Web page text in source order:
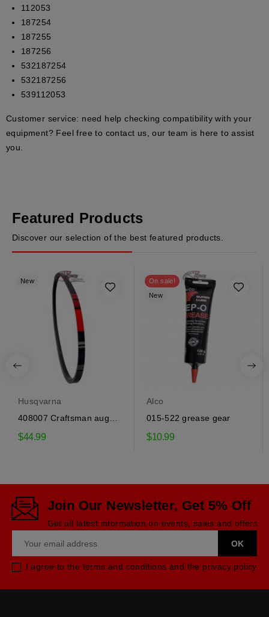
112053
187254
187255
187256
532187254
532187256
539112053
Customer service: need help checking compatibility with your
equipment? Feel free to contact us, our team is here to assist
you.
Featured Products
Discover our selection of the best featured products.
New
Husqvarna
408007 Craftsman auger
drive belt
$44.99
On sale!
New
Alco
015-522 grease gear
$10.99
Join Our Newsletter, Get 5% Off
Get all latest information on events, sales and offers
I agree to the terms and conditions and the privacy policy